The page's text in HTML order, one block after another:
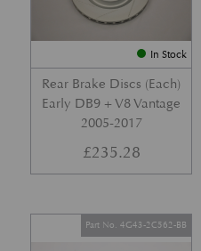
In Stock
Rear Brake Discs (Each)
Early DB9 + V8 Vantage
2005-2017
£235.28
Part No. 4G43-2C562-BB